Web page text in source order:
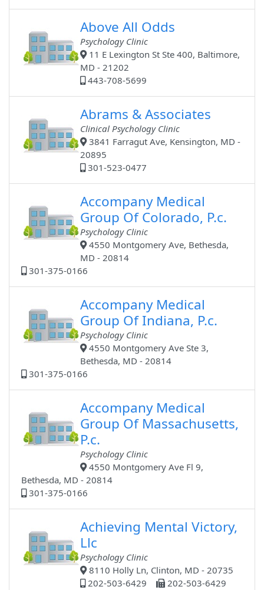
Above All Odds
Psychology Clinic
11 E Lexington St Ste 400, Baltimore,
MD - 21202
443-708-5699
Abrams & Associates
Clinical Psychology Clinic
3841 Farragut Ave, Kensington, MD -
20895
301-523-0477
Accompany Medical
Group Of Colorado, P.c.
Psychology Clinic
4550 Montgomery Ave, Bethesda,
MD - 20814
301-375-0166
Accompany Medical
Group Of Indiana, P.c.
Psychology Clinic
4550 Montgomery Ave Ste 3,
Bethesda, MD - 20814
301-375-0166
Accompany Medical
Group Of Massachusetts,
P.c.
Psychology Clinic
4550 Montgomery Ave Fl 9,
Bethesda, MD - 20814
301-375-0166
Achieving Mental Victory,
Llc
Psychology Clinic
8110 Holly Ln, Clinton, MD - 20735
202-503-6429
202-503-6429